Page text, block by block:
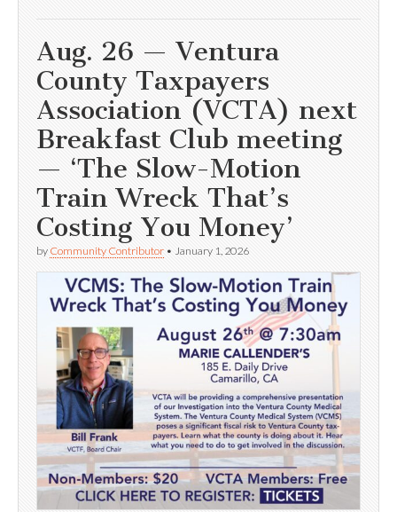
Aug. 26 — Ventura
County Taxpayers
Association (VCTA) next
Breakfast Club meeting
— ‘The Slow-Motion
Train Wreck That’s
Costing You Money’
by Community Contributor • January 1, 2026